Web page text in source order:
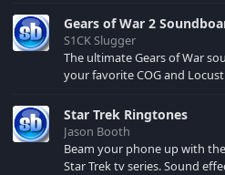
Gears of War 2
S1CK Slugger
The ultimate Gears of War
your favorite COG and Locust
Star Trek Ringtones
Jason Booth
Beam your phone up with
Star Trek tv series. Sound